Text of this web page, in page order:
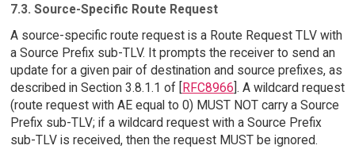
7.3. Source-Specific Route Request
A source-specific route request is a Route Request TLV with
a Source Prefix sub-TLV. It prompts the receiver to send an
update for a given pair of destination and source prefixes, as
described in Section 3.8.1.1 of [RFC8966]. A wildcard request
(route request with AE equal to 0) MUST NOT carry a Source
Prefix sub-TLV; if a wildcard request with a Source Prefix
sub-TLV is received, then the request MUST be ignored.